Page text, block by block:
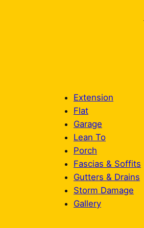
Extension
Flat
Garage
Lean To
Porch
Fascias & Soffits
Gutters & Drains
Storm Damage
Gallery